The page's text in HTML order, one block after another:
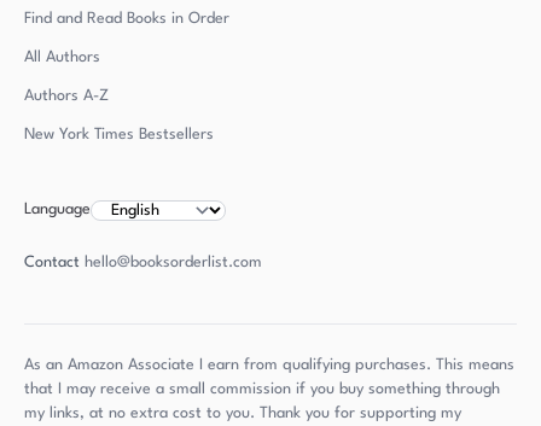
Find and Read Books in Order
All Authors
Authors A-Z
New York Times Bestsellers
Language
Contact hello@booksorderlist.com
As an Amazon Associate I earn from qualifying purchases. This means
that I may receive a small commission if you buy something through
my links, at no extra cost to you. Thank you for supporting my